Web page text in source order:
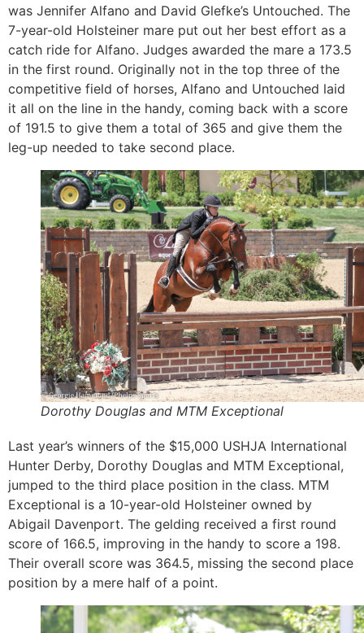
was Jennifer Alfano and David Glefke’s Untouched. The
7-year-old Holsteiner mare put out her best effort as a
catch ride for Alfano. Judges awarded the mare a 173.5
in the first round. Originally not in the top three of the
competitive field of horses, Alfano and Untouched laid
it all on the line in the handy, coming back with a score
of 191.5 to give them a total of 365 and give them the
leg-up needed to take second place.
Dorothy Douglas and MTM Exceptional
Last year’s winners of the $15,000 USHJA International
Hunter Derby, Dorothy Douglas and MTM Exceptional,
jumped to the third place position in the class. MTM
Exceptional is a 10-year-old Holsteiner owned by
Abigail Davenport. The gelding received a first round
score of 166.5, improving in the handy to score a 198.
Their overall score was 364.5, missing the second place
position by a mere half of a point.